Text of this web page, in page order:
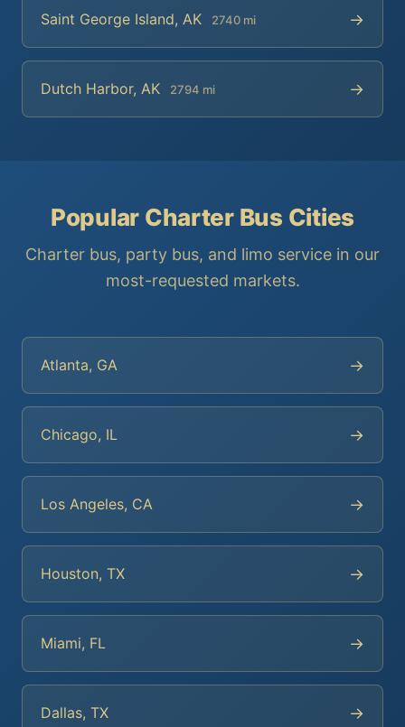
Saint George Island, AK 2740 mi →
Dutch Harbor, AK 2794 mi →
Popular Charter Bus Cities
Charter bus, party bus, and limo service in our
most-requested markets.
Atlanta, GA →
Chicago, IL →
Los Angeles, CA →
Houston, TX →
Miami, FL →
Dallas, TX →